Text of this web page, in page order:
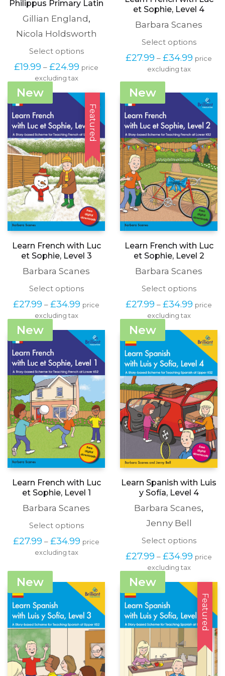
Philippus Primary Latin
Gillian England ,
Nicola Holdsworth
Select optionsThis
has
options
may
be
chosen
on
the
product
page
£19.99 – £24.99 Price
through
£24.99
price
excluding tax
et Sophie, Level 4
Barbara Scanes
Select optionsThis
has
options
may
be
chosen
on
the
page
£27.99 – £34.99 Price
£34.99
price
excluding tax
New
Featured
Learn French with Luc
et Sophie, Level 3
Barbara Scanes
Select optionsThis
has
The
options
may
be
chosen
on
the
product
page
£27.99 – £34.99 Price
range:
through
£34.99
price
excluding tax
New
Learn French with Luc
et Sophie, Level 2
Barbara Scanes
Select optionsThis
has
The
options
may
be
chosen
on
the
page
£27.99 – £34.99 Price
range:
through
£34.99
price
excluding tax
New
Learn French with Luc
et Sophie, Level 1
Barbara Scanes
Select optionsThis
has
options
may
be
chosen
on
the
page
£27.99 – £34.99 Price
range:
price
excluding tax
New
Learn Spanish with Luis
y Sofía, Level 4
Barbara Scanes,
Jenny Bell
Select optionsThis
has
options
may
be
chosen
the
page
£27.99 – £34.99 Price
range:
through
£34.99
price
excluding tax
New New
Featured